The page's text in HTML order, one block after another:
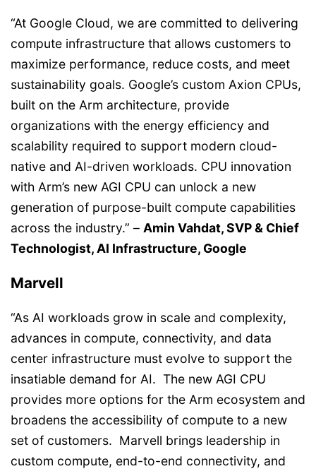
“At Google Cloud, we are committed to delivering
compute infrastructure that allows customers to
maximize performance, reduce costs, and meet
sustainability goals. Google’s custom Axion CPUs,
built on the Arm architecture, provide
organizations with the energy efficiency and
scalability required to support modern cloud-
native and AI-driven workloads. CPU innovation
with Arm’s new AGI CPU can unlock a new
generation of purpose-built compute capabilities
across the industry.” – Amin Vahdat, SVP & Chief
Technologist, AI Infrastructure, Google
Marvell
“As AI workloads grow in scale and complexity,
advances in compute, connectivity, and data
center infrastructure must evolve to support the
insatiable demand for AI. The new AGI CPU
provides more options for the Arm ecosystem and
broadens the accessibility of compute to a new
set of customers. Marvell brings leadership in
custom compute, end-to-end connectivity, and